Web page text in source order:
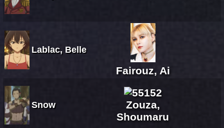
Lablac, Belle
Fairouz, Ai
Snow
Zouza,
Shoumaru